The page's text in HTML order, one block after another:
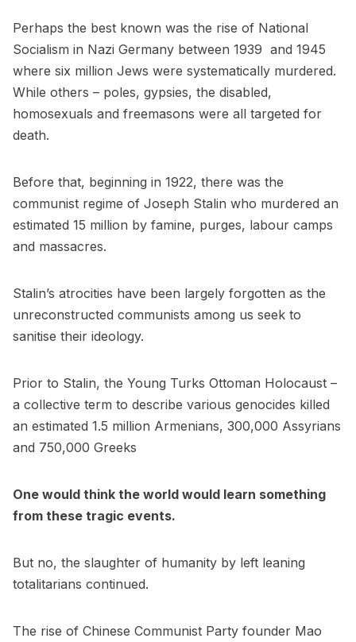
Perhaps the best known was the rise of National
Socialism in Nazi Germany between 1939 and 1945
where six million Jews were systematically murdered.
While others – poles, gypsies, the disabled,
homosexuals and freemasons were all targeted for
death.
Before that, beginning in 1922, there was the
communist regime of Joseph Stalin who murdered an
estimated 15 million by famine, purges, labour camps
and massacres.
Stalin’s atrocities have been largely forgotten as the
unreconstructed communists among us seek to
sanitise their ideology.
Prior to Stalin, the Young Turks Ottoman Holocaust –
a collective term to describe various genocides killed
an estimated 1.5 million Armenians, 300,000 Assyrians
and 750,000 Greeks
One would think the world would learn something
from these tragic events.
But no, the slaughter of humanity by left leaning
totalitarians continued.
The rise of Chinese Communist Party founder Mao